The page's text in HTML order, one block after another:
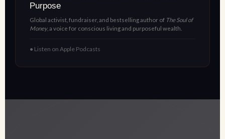
Purpose
Global activist, fundraiser, and bestselling author of The Soul of
Money, a voice for conscious living and purposeful wealth.
● Listen on Apple Podcasts